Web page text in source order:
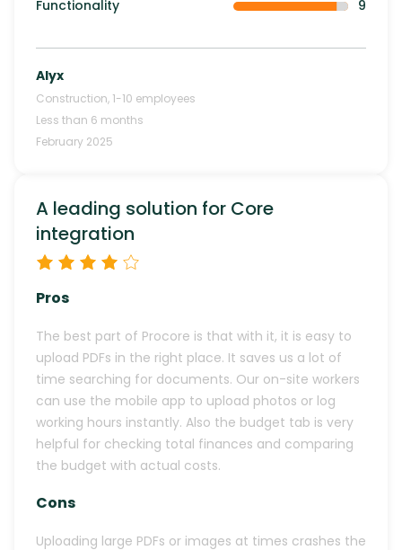
Functionality
9
Alyx
Construction, 1-10 employees
Less than 6 months
February 2025
A leading solution for Core
integration
Pros
The best part of Procore is that with it, it is easy to
upload PDFs in the right place. It saves us a lot of
time searching for documents. Our on-site workers
can use the mobile app to upload photos or log
working hours instantly. Also the budget tab is very
helpful for checking total finances and comparing
the budget with actual costs.
Cons
Uploading large PDFs or images at times crashes the